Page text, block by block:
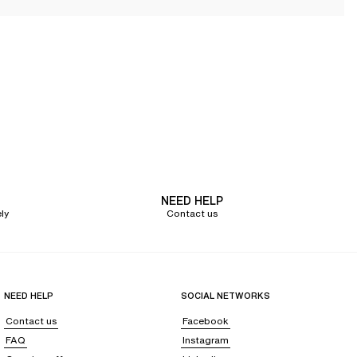
the shoulders and back. For nursing mothers, bras must also be
the weight of the bust.
NEED HELP
Contact us
NEED HELP
Contact us
FAQ
SOCIAL NETWORKS
Facebook
Instagram